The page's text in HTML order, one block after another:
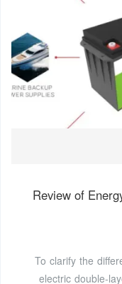
Review of
To clarify the
electric double-